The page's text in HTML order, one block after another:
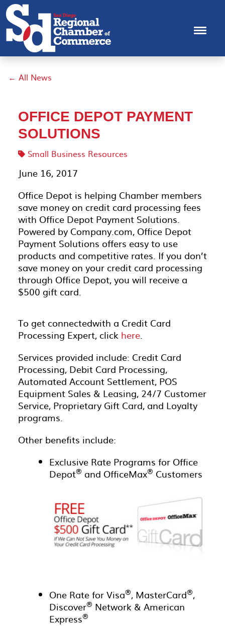
← All News
OFFICE DEPOT PAYMENT
SOLUTIONS
Small Business Resources
June 16, 2017
Office Depot is helping Chamber members
save money on credit card processing fees
with Office Depot Payment Solutions.
Powered by Company.com, Office Depot
Payment Solutions offers easy to use
products and competitive rates. If you don’t
save money on your credit card processing
through Office Depot, you will receive a
$500 gift card.
To get connectedwith a Credit Card
Processing Expert, click here.
Services provided include: Credit Card
Processing, Debit Card Processing,
Automated Account Settlement, POS
Equipment Sales & Leasing, 24/7 Customer
Service, Proprietary Gift Card, and Loyalty
programs.
Other benefits include:
Exclusive Rate Programs for Office
Depot® and OfficeMax® Customers
One Rate for Visa®, MasterCard®,
Discover® Network & American
Express®